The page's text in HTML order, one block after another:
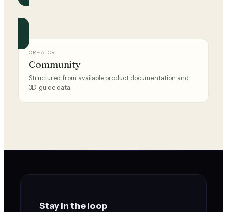
Official and community guides for this brand.
CREATOR
Community
Structured from available product documentation and
3D guide data.
Stay in the loop